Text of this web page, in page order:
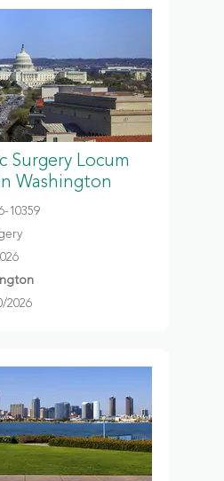
Surgery Locum
Washington
10359
2026